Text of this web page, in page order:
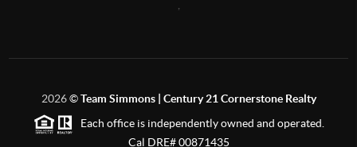
2026©Team Simmons | Century 21 Cornerstone Realty
Each office is independently owned and operated.
Cal DRE# 00871435